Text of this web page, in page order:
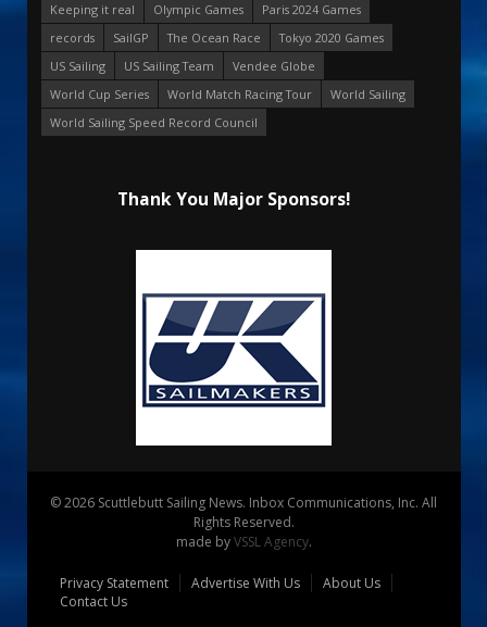
Keeping it real
Olympic Games
Paris 2024 Games
records
SailGP The Ocean Race
Tokyo 2020 Games
US Sailing
US Sailing Team
Vendee Globe
World Cup Series
World Match Racing Tour
World Sailing
World Sailing Speed Record Council
Thank You Major Sponsors!
© 2026 Scuttlebutt Sailing News. Inbox Communications, Inc. All
Rights Reserved.
made byVSSL Agency.
Privacy Statement Advertise With Us
About Us
Contact Us